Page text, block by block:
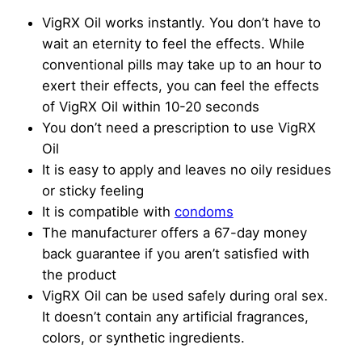
VigRX Oil works instantly. You don’t have to
wait an eternity to feel the effects. While
conventional pills may take up to an hour to
exert their effects, you can feel the effects
of VigRX Oil within 10-20 seconds
You don’t need a prescription to use VigRX
Oil
It is easy to apply and leaves no oily residues
or sticky feeling
It is compatible with condoms
The manufacturer offers a 67-day money
back guarantee if you aren’t satisfied with
the product
VigRX Oil can be used safely during oral sex.
It doesn’t contain any artificial fragrances,
colors, or synthetic ingredients.